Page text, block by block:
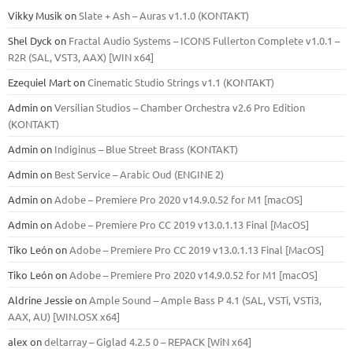
Vikky Musik onSlate + Ash – Auras v1.1.0 (KONTAKT)
Shel Dyck on Fractal Audio Systems – ICONS Fullerton Complete v1.0.1 –
R2R (SAL, VST3, AAX) [WIN x64]
Ezequiel MartonCinematic Studio Strings v1.1 (KONTAKT)
AdminonVersilian Studios – Chamber Orchestra v2.6 Pro Edition
(KONTAKT)
Adminon Indiginus – Blue Street Brass (KONTAKT)
Adminon Best Service – Arabic Oud (ENGINE 2)
AdminonAdobe – Premiere Pro 2020 v14.9.0.52 for M1 [macOS]
AdminonAdobe – Premiere Pro CC 2019 v13.0.1.13 Final [MacOS]
Tiko LeónonAdobe – Premiere Pro CC 2019 v13.0.1.13 Final [MacOS]
Tiko LeónonAdobe – Premiere Pro 2020 v14.9.0.52 for M1 [macOS]
Aldrine JessieonAmple Sound – Ample Bass Р 4.1 (SAL, VSTi, VSTi3,
ААХ, AU) [WIN.OSX х64]
alex ondeltarray – Giglad 4.2.5 0 – REPACK [WiN x64]